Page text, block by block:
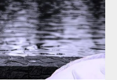
|7 Days|30 Days